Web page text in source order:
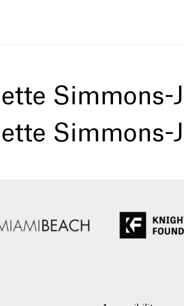
Simmons-
Simmons-